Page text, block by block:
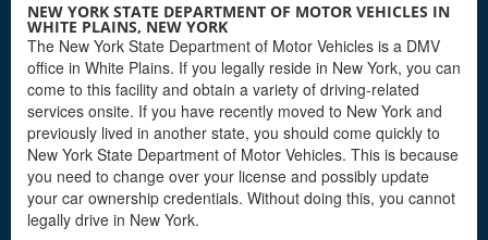
NEW YORK STATE DEPARTMENT OF MOTOR VEHICLES IN
WHITE PLAINS, NEW YORK
The New York State Department of Motor Vehicles is a DMV
office in White Plains. If you legally reside in New York, you can
come to this facility and obtain a variety of driving-related
services onsite. If you have recently moved to New York and
previously lived in another state, you should come quickly to
New York State Department of Motor Vehicles. This is because
you need to change over your license and possibly update
your car ownership credentials. Without doing this, you cannot
legally drive in New York.